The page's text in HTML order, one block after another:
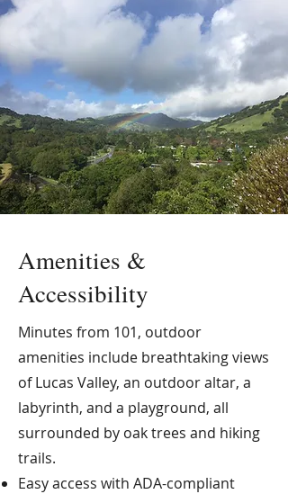
Amenities &
Accessibility
Minutes from 101, outdoor
amenities include breathtaking views
of Lucas Valley, an outdoor altar, a
labyrinth, and a playground, all
surrounded by oak trees and hiking
trails.
Easy access with ADA-compliant